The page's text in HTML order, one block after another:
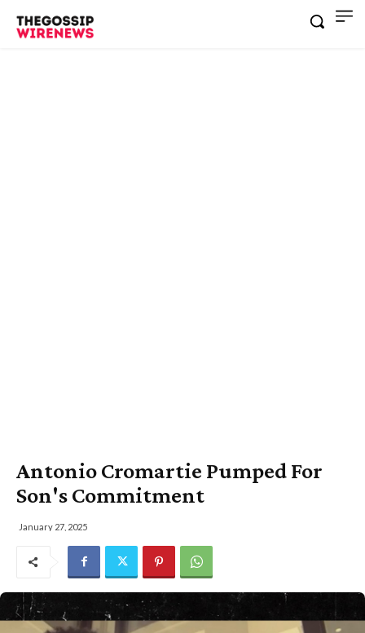
Antonio Cromartie Pumped For
Son's Commitment
January 27, 2025